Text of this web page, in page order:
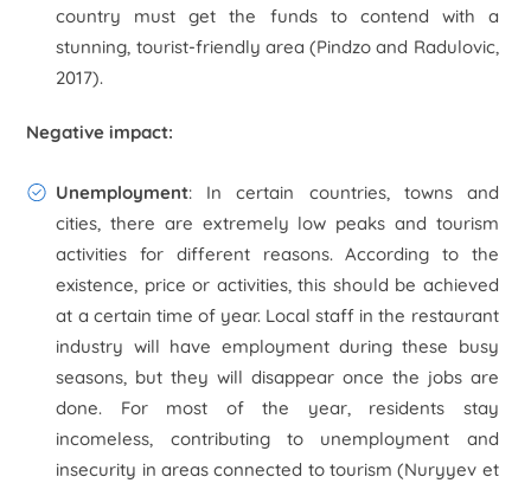
country must get the funds to contend with a
stunning, tourist-friendly area (Pindzo and Radulovic,
2017).
Negative impact:
Unemployment: In certain countries, towns and
cities, there are extremely low peaks and tourism
activities for different reasons. According to the
existence, price or activities, this should be achieved
at a certain time of year. Local staff in the restaurant
industry will have employment during these busy
seasons, but they will disappear once the jobs are
done. For most of the year, residents stay
incomeless, contributing to unemployment and
insecurity in areas connected to tourism (Nuryyev et